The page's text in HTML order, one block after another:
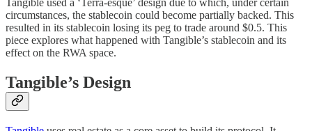
Tangible used a ‘Terra-esque’ design due to which, under certain
circumstances, the stablecoin could become partially backed. This
resulted in its stablecoin losing its peg to trade around $0.5. This
piece explores what happened with Tangible’s stablecoin and its
effect on the RWA space.
Tangible’s Design